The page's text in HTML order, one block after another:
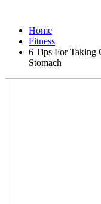
Home
Fitness
6 Tips For Taking
Stomach